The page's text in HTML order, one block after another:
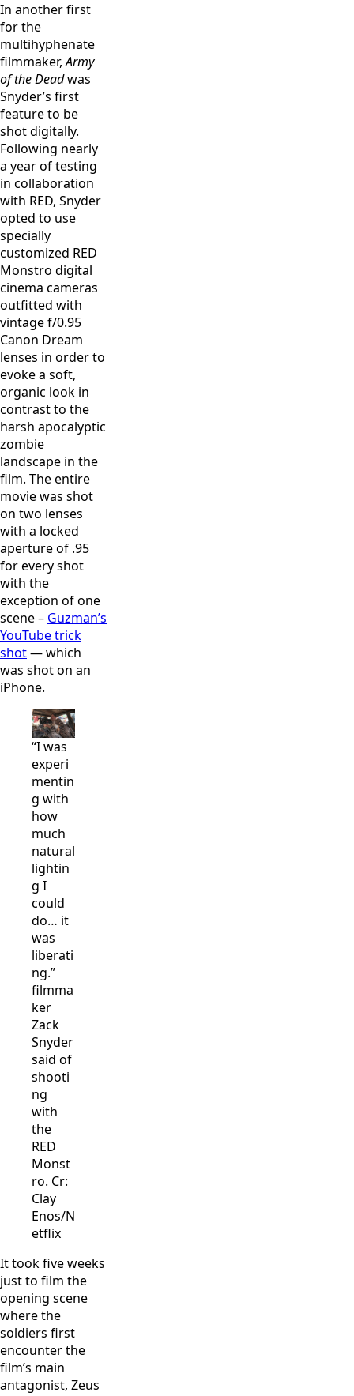
In another first
for the
multihyphenate
filmmaker,Army
of the Deadwas
Snyder’s first
feature to be
shot digitally.
Following nearly
a year of testing
in collaboration
with RED, Snyder
opted to use
specially
customized RED
Monstro digital
cinema cameras
outfitted with
vintage f/0.95
Canon Dream
lenses in order to
evoke a soft,
organic look in
contrast to the
harsh apocalyptic
zombie
landscape in the
film. The entire
movie was shot
on two lenses
with a locked
aperture of .95
for every shot
with the
exception of one
scene – Guzman’s
YouTube trick
shot— which
was shot on an
iPhone.
“I was
experi
mentin
g with
how
much
natural
lightin
g I
could
do… it
was
liberati
ng.”
filmma
ker
Zack
Snyder
said of
shooti
ng
with
the
RED
Monst
ro. Cr:
Clay
Enos/N
etflix
It took five weeks
just to film the
opening scene
where the
soldiers first
encounter the
film’s main
antagonist, Zeus